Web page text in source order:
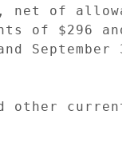
net of
of $296 and
September
other current